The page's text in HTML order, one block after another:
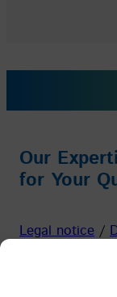
Our
for Your
Legal notice /